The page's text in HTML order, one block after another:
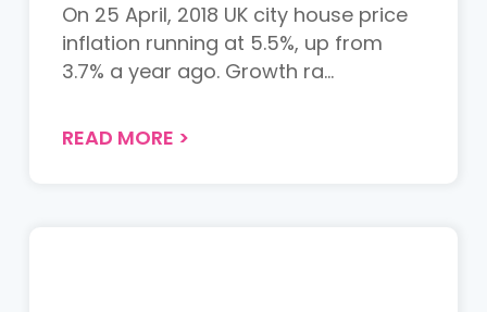
On 25 April, 2018 UK city house price
inflation running at 5.5%, up from
3.7% a year ago. Growth ra...
READ MORE >